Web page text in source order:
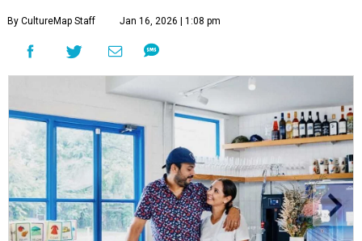
By CultureMap Staff Jan 16, 2026 | 1:08 pm